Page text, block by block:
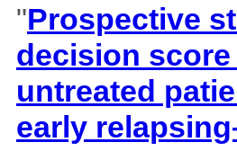
"Prospective
decision
untreated
early